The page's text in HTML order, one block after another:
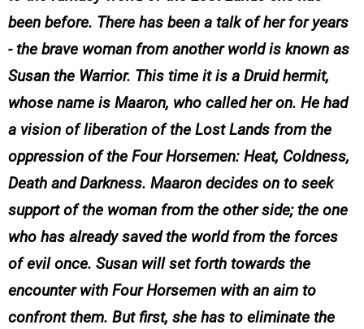
been before. There has been a talk of her for years
- the brave woman from another world is known as
Susan the Warrior. This time it is a Druid hermit,
whose name is Maaron, who called her on. He had
a vision of liberation of the Lost Lands from the
oppression of the Four Horsemen: Heat, Coldness,
Death and Darkness. Maaron decides on to seek
support of the woman from the other side; the one
who has already saved the world from the forces
of evil once. Susan will set forth towards the
encounter with Four Horsemen with an aim to
confront them. But first, she has to eliminate the